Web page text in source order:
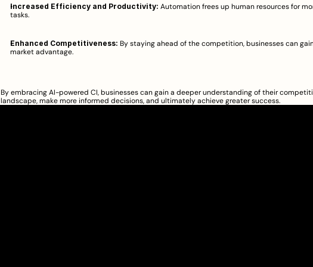
Increased Efficiency and Productivity: Automation frees up human resources for
tasks.
Enhanced Competitiveness: By staying ahead of the competition, businesses can
market advantage.
By embracing AI-powered CI, businesses can gain a deeper understanding of their
landscape, make more informed decisions, and ultimately achieve greater success.